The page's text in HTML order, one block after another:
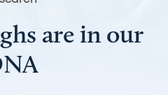
are in our